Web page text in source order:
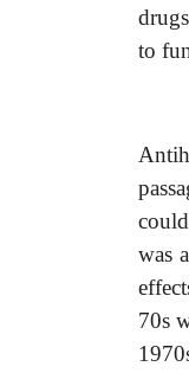
to
was
70s